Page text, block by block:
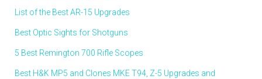
List of the Best AR-15 Upgrades
Best Optic Sights for Shotguns
5 Best Remington 700 Rifle Scopes
Best H&K MP5 and Clones MKE T94, Z-5 Upgrades and